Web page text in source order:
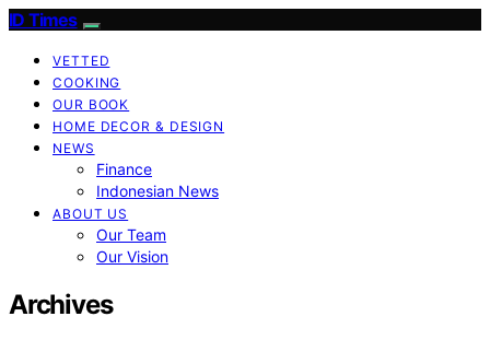
ID Times
VETTED
COOKING
OUR BOOK
HOME DECOR & DESIGN
NEWS
Finance
Indonesian News
ABOUT US
Our Team
Our Vision
Archives